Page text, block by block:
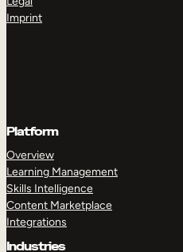
Imprint
Platform
Overview
Learning Management
Skills Intelligence
Content Marketplace
Integrations
Industries